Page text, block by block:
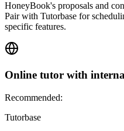
HoneyBook's proposals and
Pair with Tutorbase for
specific features.
Online tutor with
Recommended:
Tutorbase